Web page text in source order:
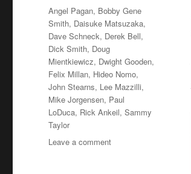
Tags
Angel Pagan, Bobby Gene
Smith, Daisuke Matsuzaka,
Dave Schneck, Derek Bell,
Dick Smith, Doug
Mientkiewicz, Dwight Gooden,
Felix Millan, Hideo Nomo,
John Stearns, Lee Mazzilli,
Mike Jorgensen, Paul
LoDuca, Rick Ankeil,Sammy
Taylor
Leave a commenton